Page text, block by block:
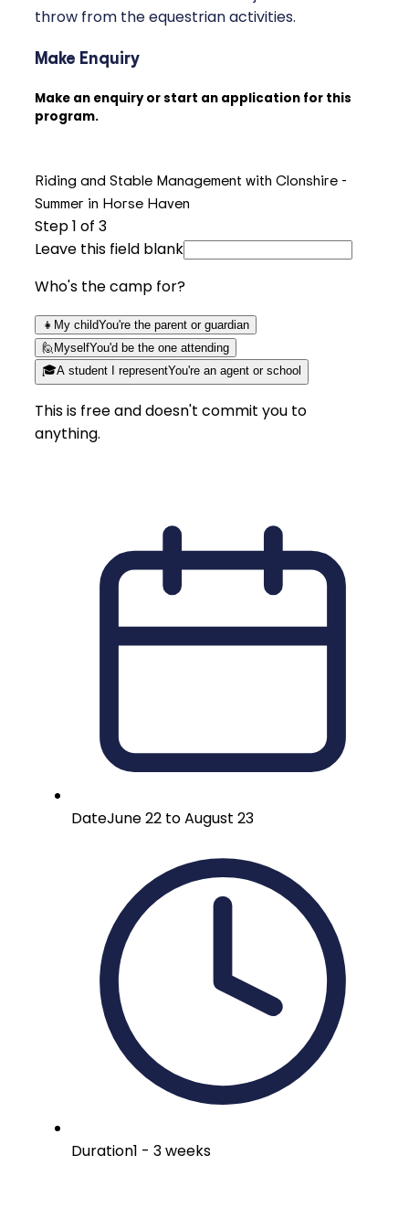
throw from the equestrian activities.
Make Enquiry
Make an enquiry or start an application for this
program.
Riding and Stable Management with Clonshire -
Summer in Horse Haven
Step1 of 3
Leave this field blank
Who's the camp for?
👧 My childYou're the parent or guardian
🙋 MyselfYou'd be the one attending
🎓A student I representYou're an agent or school
This is free and doesn't commit you to
anything.
DateJune 22 to August 23
Duration1 - 3 weeks